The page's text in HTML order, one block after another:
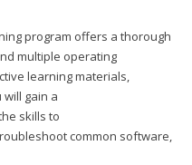
program offers a thorough
multiple operating
learning materials,
gain a
skills to
common software,